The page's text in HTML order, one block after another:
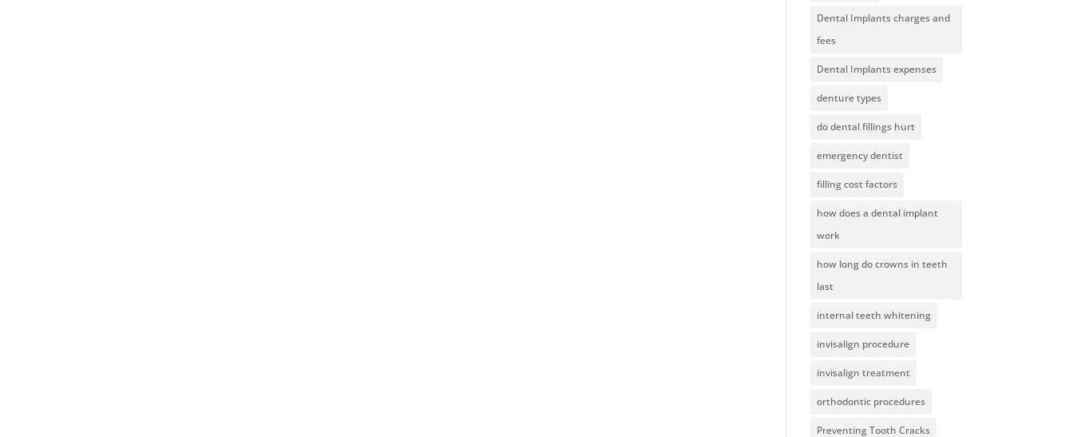
Dental Implants charges and
fees
Dental Implants expenses
denture types
do dental fillings hurt
emergency dentist
filling cost factors
how does a dental implant
work
how long do crowns in teeth
last
internal teeth whitening
invisalign procedure
invisalign treatment
orthodontic procedures
Preventing Tooth Cracks